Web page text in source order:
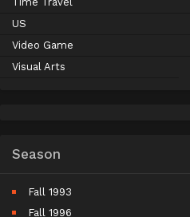
US
Video Game
Visual Arts
Season
Fall 1993
Fall 1996